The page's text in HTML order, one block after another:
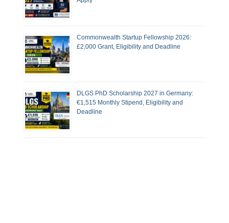
Commonwealth Startup Fellowship 2026:
£2,000 Grant, Eligibility and Deadline
DLGS PhD Scholarship 2027 in Germany:
€1,515 Monthly Stipend, Eligibility and
Deadline